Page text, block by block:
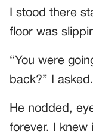
I stood there
floor was
“You were
back?” I asked.
He nodded,
forever. I knew